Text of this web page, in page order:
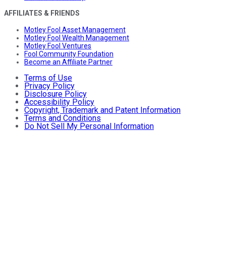
AFFILIATES & FRIENDS
Motley Fool Asset Management
Motley Fool Wealth Management
Motley Fool Ventures
Fool Community Foundation
Become an Affiliate Partner
Terms of Use
Privacy Policy
Disclosure Policy
Accessibility Policy
Copyright, Trademark and Patent Information
Terms and Conditions
Do Not Sell My Personal Information